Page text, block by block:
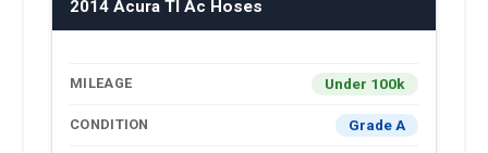
2014 Acura Tl Ac Hoses
MILEAGE Under 100k
CONDITION Grade A